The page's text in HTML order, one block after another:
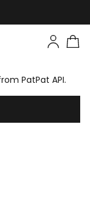
PatPat API.